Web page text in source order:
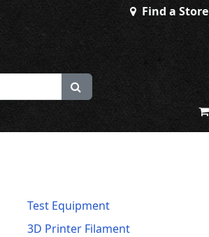
Find a Store
Test Equipment
3D Printer Filament